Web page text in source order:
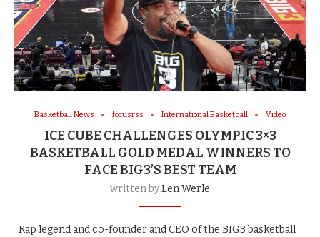
Basketball News focusrss International Basketball Video
ICE CUBE CHALLENGES OLYMPIC 3×3
BASKETBALL GOLD MEDAL WINNERS TO
FACE BIG3’S BEST TEAM
written byLen Werle
Rap legend and co-founder and CEO of the BIG3 basketball